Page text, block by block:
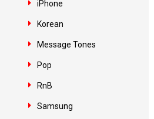
iPhone
Korean
Message Tones
Pop
RnB
Samsung